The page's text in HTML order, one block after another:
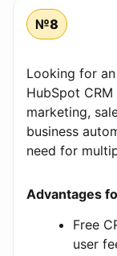
№8
Looking for
HubSpot
marketing,
business
need for
Advantages
Free
user